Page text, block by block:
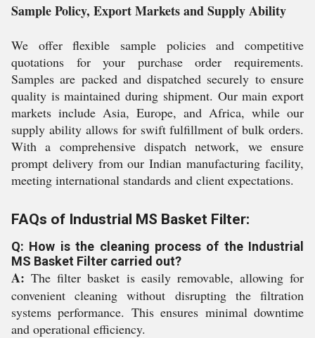
Sample Policy, Export Markets and Supply Ability
We offer flexible sample policies and competitive
quotations for your purchase order requirements.
Samples are packed and dispatched securely to ensure
quality is maintained during shipment. Our main export
markets include Asia, Europe, and Africa, while our
supply ability allows for swift fulfillment of bulk orders.
With a comprehensive dispatch network, we ensure
prompt delivery from our Indian manufacturing facility,
meeting international standards and client expectations.
FAQs of Industrial MS Basket Filter:
Q: How is the cleaning process of the Industrial
MS Basket Filter carried out?
A: The filter basket is easily removable, allowing for
convenient cleaning without disrupting the filtration
systems performance. This ensures minimal downtime
and operational efficiency.